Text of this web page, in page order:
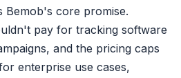
Bemob's core promise.
pay for tracking software
and the pricing caps
enterprise use cases,